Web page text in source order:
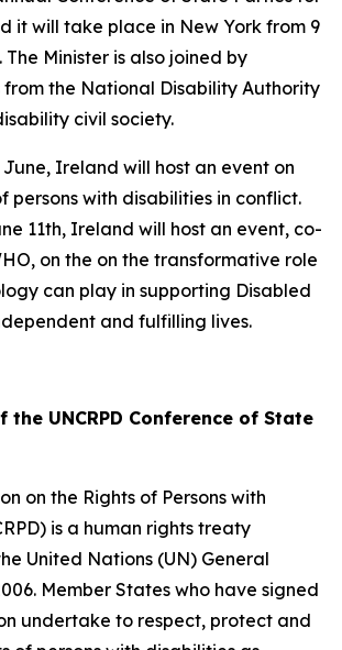
it will take place in New York from 9
The Minister is also joined by
the National Disability Authority
civil society.
June, Ireland will host an event on
persons with disabilities in conflict.
11th, Ireland will host an event, co-
on the on the transformative role
can play in supporting Disabled
and fulfilling lives.
the UNCRPD Conference of State
on the Rights of Persons with
is a human rights treaty
United Nations (UN) General
Member States who have signed
undertake to respect, protect and